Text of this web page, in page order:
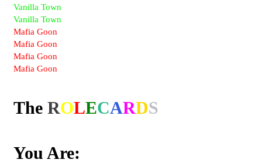
Vanilla Town
Vanilla Town
Mafia Goon
Mafia Goon
Mafia Goon
Mafia Goon
The ROLECARDS
You Are: